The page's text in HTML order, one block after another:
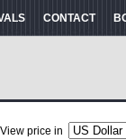
CONTACT
View price in